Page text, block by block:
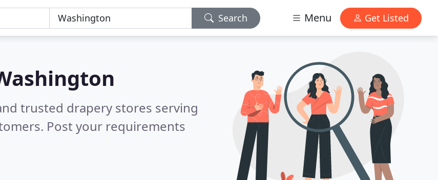
Search Menu Get Listed
trusted drapery stores serving
Post your requirements